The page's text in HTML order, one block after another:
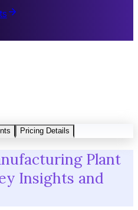
Pricing Details
Plant
Insights and